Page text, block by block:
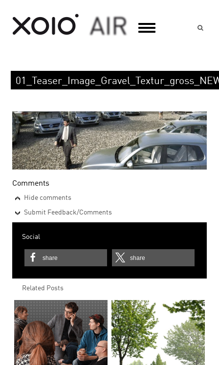
Comments
Hide comments
Submit Feedback/Comments
Social
share share
Related Posts